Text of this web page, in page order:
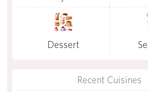
Dessert
Recent Cuisines